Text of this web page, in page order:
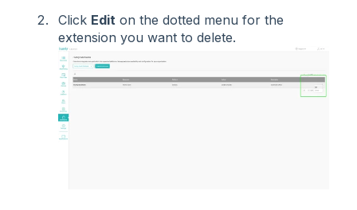
Click Edit on the dotted menu for the
extension you want to delete.